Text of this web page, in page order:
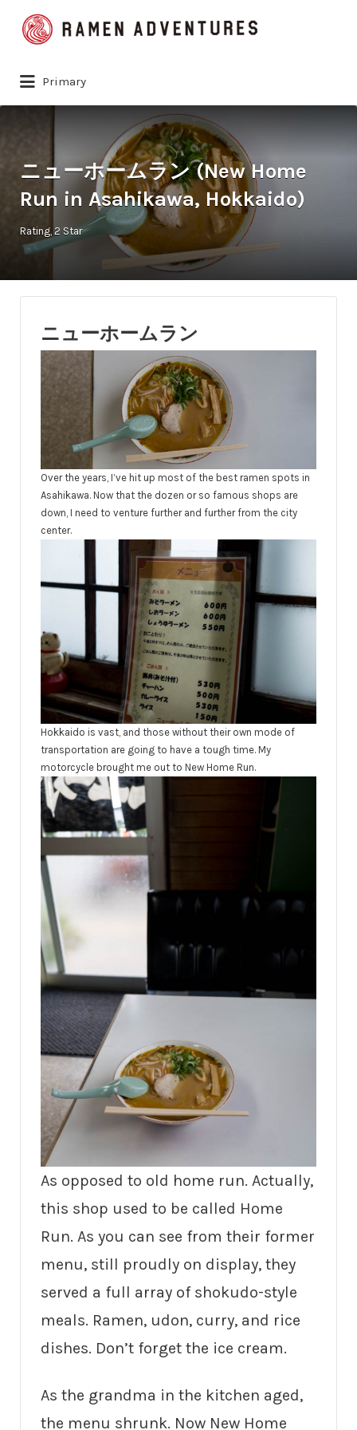
Search
for:
Primary
ニューホームラン (New Home
Run in Asahikawa, Hokkaido)
Rating 2 Star
ニューホームラン
Over the years, I’ve hit up most of the best ramen spots in
Asahikawa. Now that the dozen or so famous shops are
down, I need to venture further and further from the city
center.
Hokkaido is vast, and those without their own mode of
transportation are going to have a tough time. My
motorcycle brought me out to New Home Run.
As opposed to old home run. Actually,
this shop used to be called Home
Run. As you can see from their former
menu, still proudly on display, they
served a full array of shokudo-style
meals. Ramen, udon, curry, and rice
dishes. Don’t forget the ice cream.
As the grandma in the kitchen aged,
the menu shrunk. Now New Home